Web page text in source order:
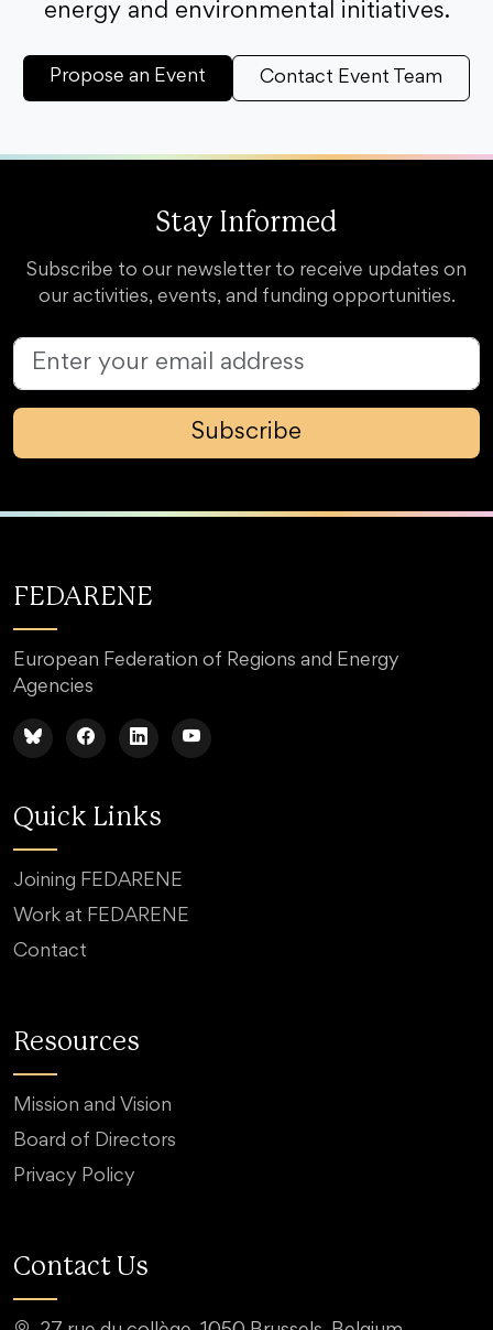
energy and environmental initiatives.
Propose an Event Contact Event Team
Stay Informed
Subscribe to our newsletter to receive updates on
our activities, events, and funding opportunities.
Subscribe
FEDARENE
European Federation of Regions and Energy
Agencies
Quick Links
Joining FEDARENE
Work at FEDARENE
Contact
Resources
Mission and Vision
Board of Directors
Privacy Policy
Contact Us